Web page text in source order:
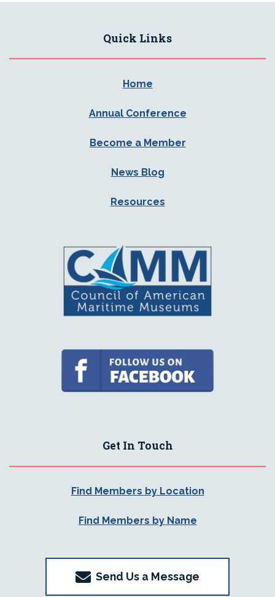
Quick Links
Home
Annual Conference
Become a Member
News Blog
Resources
Get In Touch
Find Members by Location
Find Members by Name
Send Us a Message